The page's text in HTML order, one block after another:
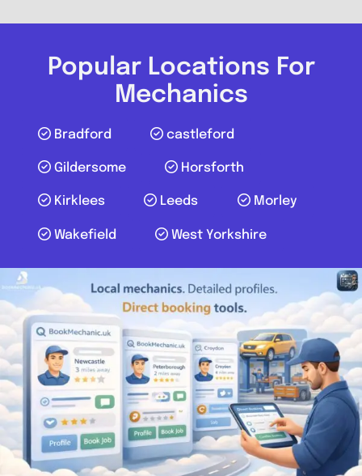
Popular Locations For
Mechanics
Bradford castleford
Gildersome Horsforth
Kirklees Leeds Morley
Wakefield West Yorkshire